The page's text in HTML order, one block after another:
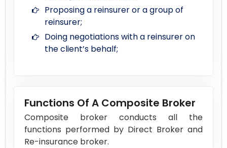
Proposing a reinsurer or a group of
reinsurer;
Doing negotiations with a reinsurer on
the client’s behalf;
Functions Of A Composite Broker
Composite broker conducts all the
functions performed by Direct Broker and
Re-insurance broker.